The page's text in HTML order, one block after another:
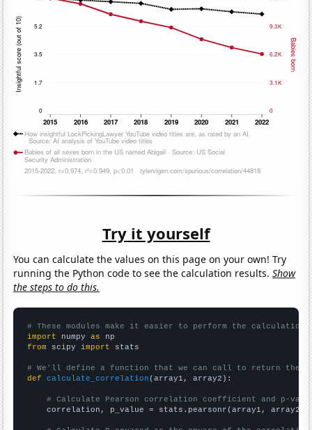
Try it yourself
You can calculate the values on this page on your own! Try
running the Python code to see the calculation results.Show
the steps to do this.
# These modules make it easier to perform the calculation
import numpy as
from scipy import stats
# We'll define a function that we can call to return the
def
calculate_correlation (array1, array2):
# Calculate Pearson correlation coefficient and p-
    correlation, p_value = stats.pearsonr(array1, array2)